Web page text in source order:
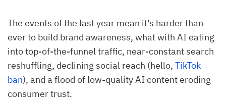
The events of the last year mean it’s harder than
ever to build brand awareness, what with AI eating
into top-of-the-funnel traffic, near-constant search
reshuffling, declining social reach (hello, TikTok
ban), and a flood of low-quality AI content eroding
consumer trust.